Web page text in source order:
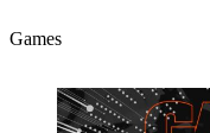
Games